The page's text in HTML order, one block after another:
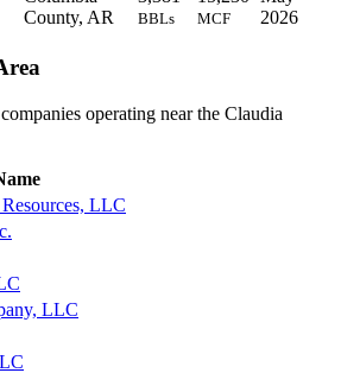
County, AR
BBLs MCF
2026
operating near the Claudia
LLC
LLC